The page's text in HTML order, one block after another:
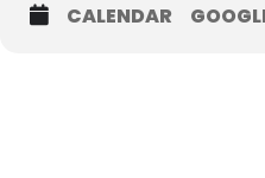
CALENDAR